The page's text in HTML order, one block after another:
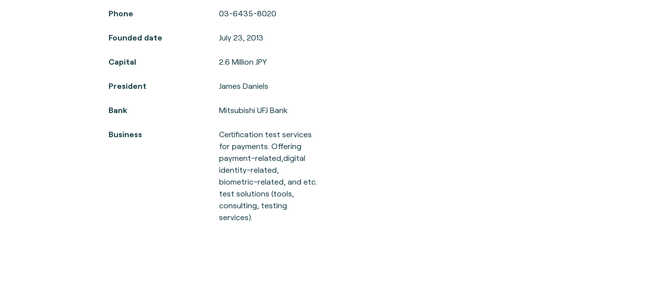
Phone 03-6435-8020
Founded date July 23, 2013
Capital 2.6 Million JPY
President James Daniels
Bank Mitsubishi UFJ Bank
Business
Certification test services
for payments. Offering
payment-related,digital
identity-related,
biometric-related, and etc.
test solutions (tools,
consulting, testing
services).